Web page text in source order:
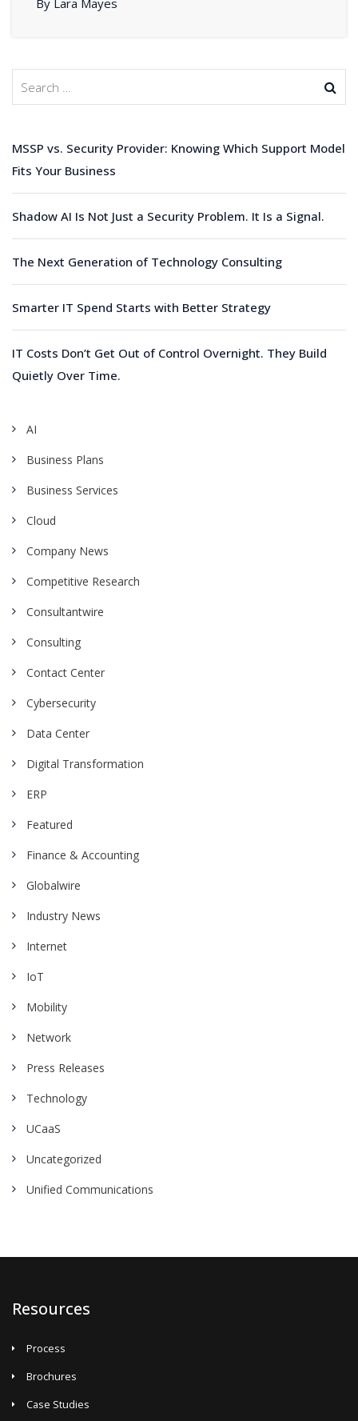
By Lara Mayes
MSSP vs. Security Provider: Knowing Which Support Model
Fits Your Business
Shadow AI Is Not Just a Security Problem. It Is a Signal.
The Next Generation of Technology Consulting
Smarter IT Spend Starts with Better Strategy
IT Costs Don’t Get Out of Control Overnight. They Build
Quietly Over Time.
AI
Business Plans
Business Services
Cloud
Company News
Competitive Research
Consultantwire
Consulting
Contact Center
Cybersecurity
Data Center
Digital Transformation
ERP
Featured
Finance & Accounting
Globalwire
Industry News
Internet
IoT
Mobility
Network
Press Releases
Technology
UCaaS
Uncategorized
Unified Communications
Resources
Process
Brochures
Case Studies